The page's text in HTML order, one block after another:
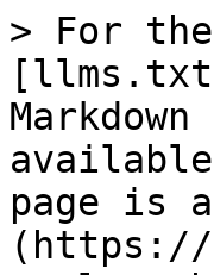
> For
page is
(https://